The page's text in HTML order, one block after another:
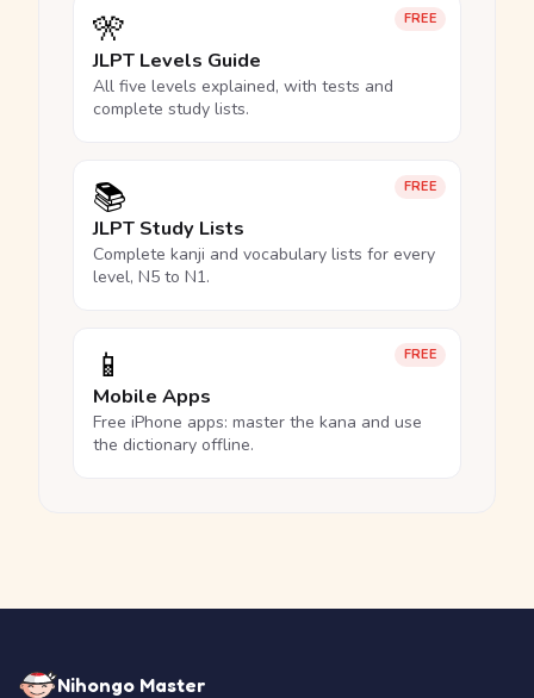
FREE
🎌
JLPT Levels Guide
All five levels explained, with tests and
complete study lists.
FREE
📚
JLPT Study Lists
Complete kanji and vocabulary lists for every
level, N5 to N1.
FREE
📱
Mobile Apps
Free iPhone apps: master the kana and use
the dictionary offline.
Nihongo Master